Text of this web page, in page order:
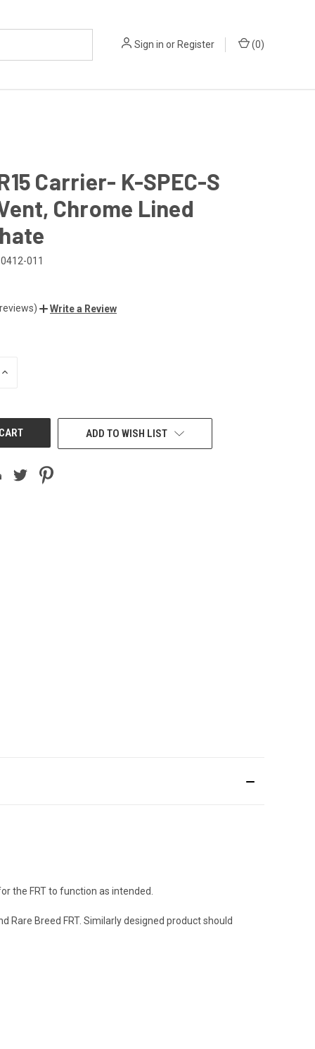
Sign in orRegister (0)
Carrier- K-SPEC-S
Chrome Lined
011
Write a Review
INCREASE
ADD TO WISH LIST
the FRT to function as intended.
Rare Breed FRT. Similarly designed product should